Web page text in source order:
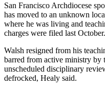
San Francisco Archdiocese
has moved to an unknown
where he was living and
charges were filed last October.
Walsh resigned from his
barred from active ministry by
unscheduled disciplinary
defrocked, Healy said.